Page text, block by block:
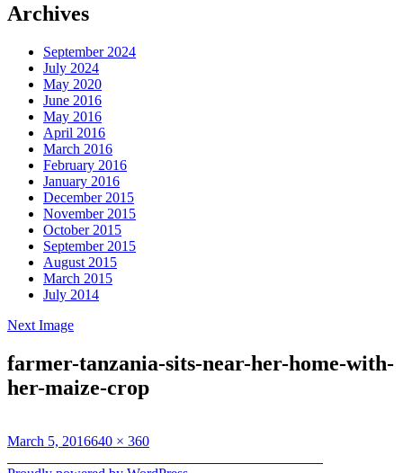
Archives
September 2024
July 2024
May 2020
June 2016
May 2016
April 2016
March 2016
February 2016
January 2016
December 2015
November 2015
October 2015
September 2015
August 2015
March 2015
July 2014
Next Image
farmer-tanzania-sits-near-her-home-with-
her-maize-crop
Posted
March 5, 2016Full
640 × 360
Post